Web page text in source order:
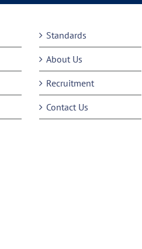
Standards
About Us
Recruitment
Contact Us